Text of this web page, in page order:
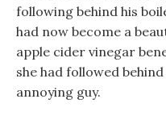
following behind his
had now become a
apple cider vinegar
she had followed
annoying guy.